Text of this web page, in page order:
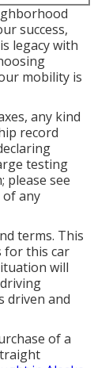
success,
legacy with
mobility is
any kind
record
testing
please see
any
terms. This
for this car
will
driven and
of a